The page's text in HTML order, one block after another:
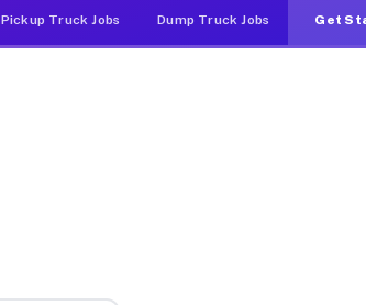
Pickup Truck Jobs Dump Truck Jobs Get